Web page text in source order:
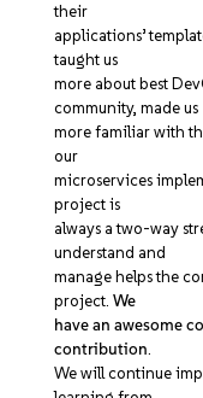
their
applications’
taught us
more about best
community, made us
more familiar with
our
microservices
project is
always a two-way
understand and
manage helps the
project. We
have an awesome
contribution.
We will continue